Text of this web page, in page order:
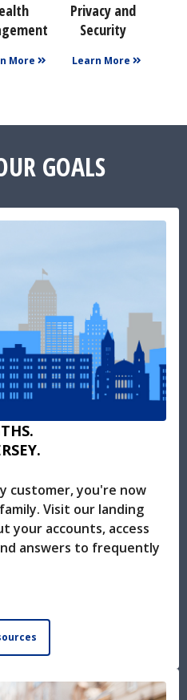
More
Privacy and
Security
Learn More
GOALS
customer, you're now
Visit our landing
your accounts, access
answers to frequently